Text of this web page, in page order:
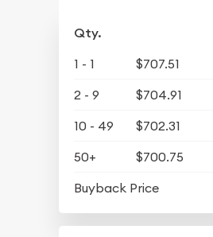
Qty.
1 - 1 $707.51
2 - 9
$704.91
10 - 49
$702.31
50+
$700.75
Buyback Price